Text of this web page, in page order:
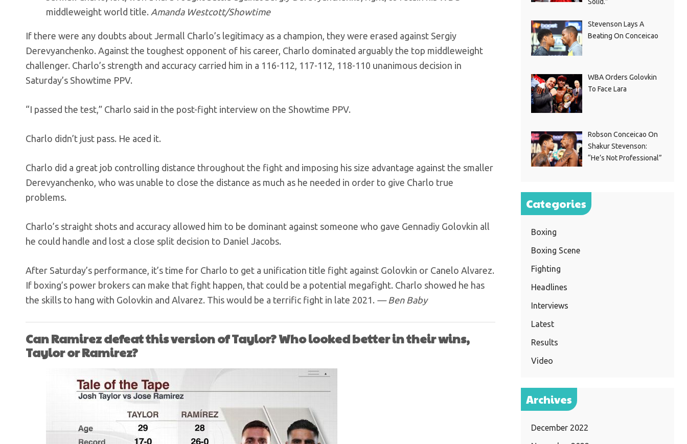
middleweight world title. Amanda Westcott/Showtime
If there were any doubts about Jermall Charlo’s legitimacy as a champion, they were erased against Sergiy
Derevyanchenko. Against the toughest opponent of his career, Charlo dominated arguably the top middleweight
challenger. Charlo’s strength and accuracy carried him in a 116-112, 117-112, 118-110 unanimous decision in
Saturday’s Showtime PPV.
“I passed the test,” Charlo said in the post-fight interview on the Showtime PPV.
Charlo didn’t just pass. He aced it.
Charlo did a great job controlling distance throughout the fight and imposing his size advantage against the smaller
Derevyanchenko, who was unable to close the distance as much as he needed in order to give Charlo true
problems.
Charlo’s straight shots and accuracy allowed him to be dominant against someone who gave Gennadiy Golovkin all
he could handle and lost a close split decision to Daniel Jacobs.
After Saturday’s performance, it’s time for Charlo to get a unification title fight against Golovkin or Canelo Alvarez.
If boxing’s power brokers can make that fight happen, that could be a potential megafight. Charlo showed he has
the skills to hang with Golovkin and Alvarez. This would be a terrific fight in late 2021. — Ben Baby
Can Ramirez defeat this version of Taylor? Who looked better in their wins,
Taylor or Ramirez?
Stevenson Lays A
Beating On Conceicao
WBA Orders Golovkin
To Face Lara
Robson Conceicao On
Shakur Stevenson:
“He’s Not Professional”
Categories
Boxing
Boxing Scene
Fighting
Headlines
Interviews
Latest
Results
Video
Archives
December 2022